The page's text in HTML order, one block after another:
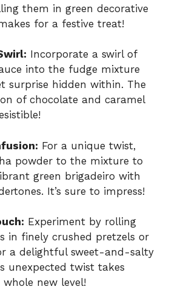
them in green decorative
for a festive treat!
Incorporate a swirl of
into the fudge mixture
surprise hidden within. The
of chocolate and caramel
For a unique twist,
powder to the mixture to
green brigadeiro with
It’s sure to impress!
Experiment by rolling
in finely crushed pretzels or
a delightful sweet-and-salty
unexpected twist takes
new level!